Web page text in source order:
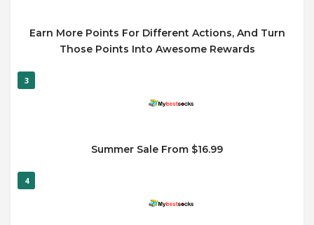
Earn More Points For Different Actions, And Turn
Those Points Into Awesome Rewards
3
Summer Sale From $16.99
4